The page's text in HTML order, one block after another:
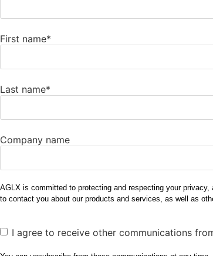
First name*
Last name*
Company name
AGLX is committed to protecting and respecting your
to contact you about our products and services, as well as
Consent
I agree to receive other communications